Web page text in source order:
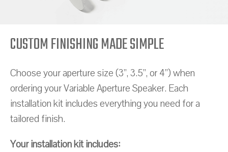
CUSTOM FINISHING MADE SIMPLE
Choose your aperture size (3”, 3.5”, or 4”) when
ordering your Variable Aperture Speaker. Each
installation kit includes everything you need for a
tailored finish.
Your installation kit includes: